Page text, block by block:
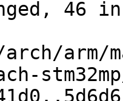
arm/